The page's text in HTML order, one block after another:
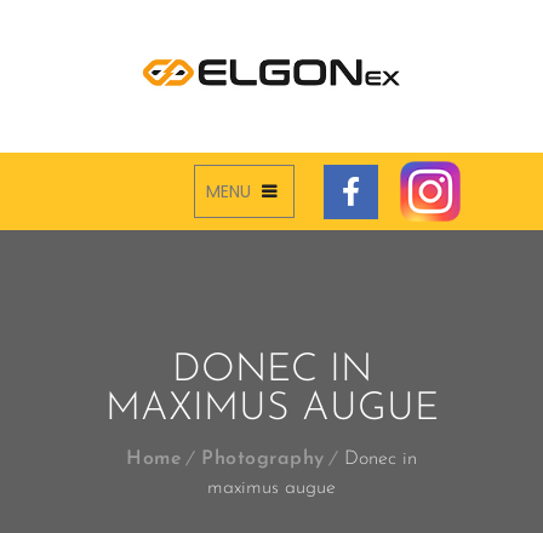
MENU
DONEC IN
MAXIMUS AUGUE
Home Photography
Donec in
maximus augue